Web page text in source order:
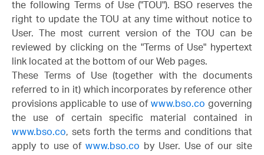
the following Terms of Use ("TOU"). BSO reserves the
right to update the TOU at any time without notice to
User. The most current version of the TOU can be
reviewed by clicking on the "Terms of Use" hypertext
link located at the bottom of our Web pages.
These Terms of Use (together with the documents
referred to in it) which incorporates by reference other
provisions applicable to use ofwww.bso.co governing
the use of certain specific material contained in
www.bso.co, sets forth the terms and conditions that
apply to use ofwww.bso.co by User. Use of our site